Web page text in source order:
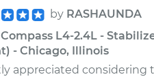
by RASHAUNDA
L4-2.4L -
- Chicago, Illinois
appreciated considering